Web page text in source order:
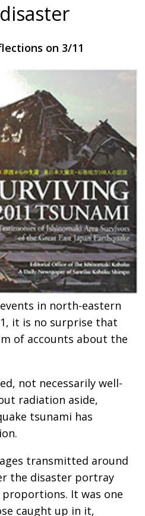
on 3/11
in north-eastern
it is no surprise that
of accounts about the
not necessarily well-
radiation aside,
tsunami has
transmitted around
the disaster portray
It was one
caught up in it,